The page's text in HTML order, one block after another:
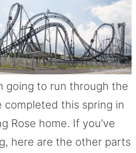
going to run through the
completed this spring in
Rose home. If you’ve
here are the other parts